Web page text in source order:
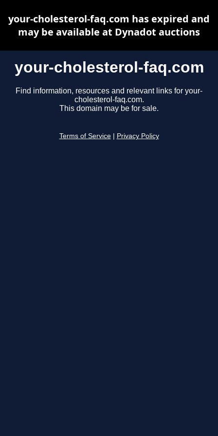
your-cholesterol-faq.com
Find information, resources and relevant links for your-
cholesterol-faq.com.
This domain may be for sale.
Terms of Service Privacy Policy
your-cholesterol-faq.com has expired and
may be available at Dynadot auctions